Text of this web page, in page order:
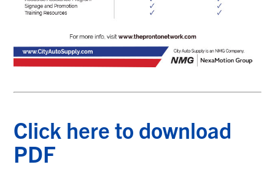
Click here to download
PDF